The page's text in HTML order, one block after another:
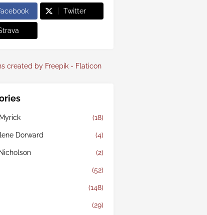
Twitter
created by Freepik - Flaticon
(18)
Dorward (4)
(2)
(52)
(148)
(29)